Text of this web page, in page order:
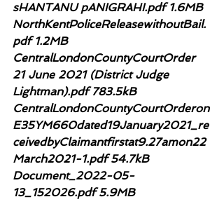
sHANTANU pANIGRAHI.pdf 1.6MB
NorthKentPoliceReleasewithoutBail.
pdf 1.2MB
CentralLondonCountyCourtOrder
21 June 2021 (District Judge
Lightman).pdf 783.5kB
CentralLondonCountyCourtOrderon
E35YM660dated19January2021_re
ceivedbyClaimantfirstat9.27amon22
March2021-1.pdf 54.7kB
Document_2022-05-
13_152026.pdf 5.9MB